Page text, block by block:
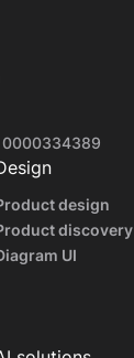
0000334389
design
discovery
UI